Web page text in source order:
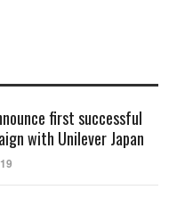
first successful
with Unilever Japan